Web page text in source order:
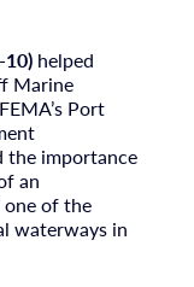
helped
Marine
Port
the importance
an
of the
waterways in